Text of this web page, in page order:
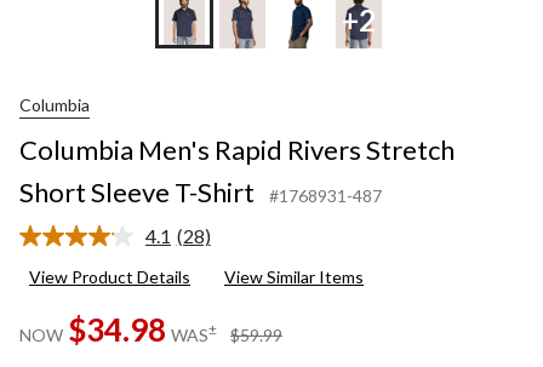
+2
Columbia
Columbia Men's Rapid Rivers Stretch
Short Sleeve T-Shirt
#1768931-487
4.1 Read
Reviews.
page
link.
(28)
View Product Details View Similar Items
NOW $34.98 WAS± $59.99